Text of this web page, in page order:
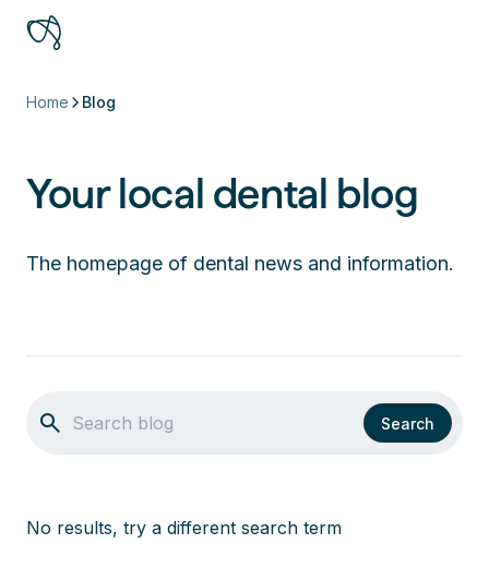
Home Blog
Your local dental blog
The homepage of dental news and information.
Search
No results, try a different search term